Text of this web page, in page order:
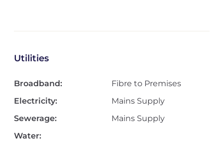
Utilities
Broadband:
Fibre to Premises
Electricity:
Mains Supply
Sewerage:
Mains Supply
Water: